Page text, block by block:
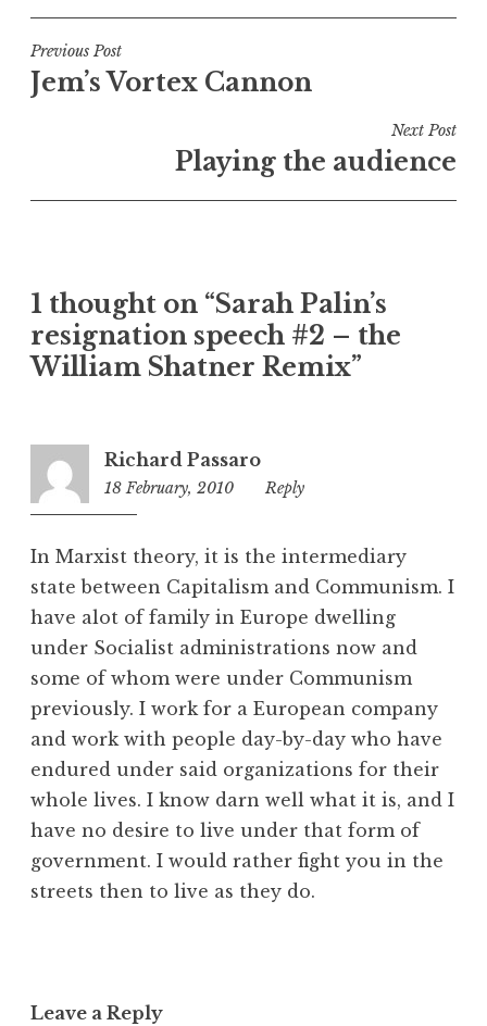
s
t
e
d
n
e
g
o
Post
navigation
Previous Post
Jem’s Vortex Cannon
Next Post
Playing the audience
1 thought on “Sarah Palin’s
resignation speech #2 – the
William Shatner Remix”
Richard Passaro
18 February, 2010
10:14
Reply
In Marxist theory, it is the intermediary
state between Capitalism and Communism. I
have alot of family in Europe dwelling
under Socialist administrations now and
some of whom were under Communism
previously. I work for a European company
and work with people day-by-day who have
endured under said organizations for their
whole lives. I know darn well what it is, and I
have no desire to live under that form of
government. I would rather fight you in the
streets then to live as they do.
Leave a Reply